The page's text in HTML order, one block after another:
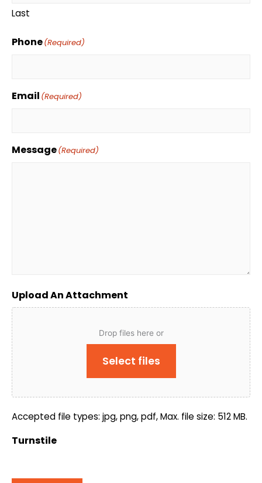
Last
Phone(Required)
Email (Required)
Message(Required)
Upload An Attachment
Drop files here or
Select files
Accepted file types: jpg, png, pdf, Max. file size: 512 MB.
Turnstile